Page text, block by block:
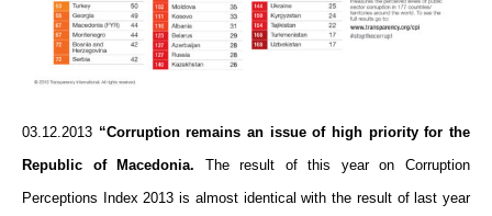
03.12.2013 “Corruption remains an issue of high priority for the
Republic of Macedonia. The result of this year on Corruption
Perceptions Index 2013 is almost identical with the result of last year